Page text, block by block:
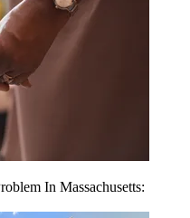
In Massachusetts: